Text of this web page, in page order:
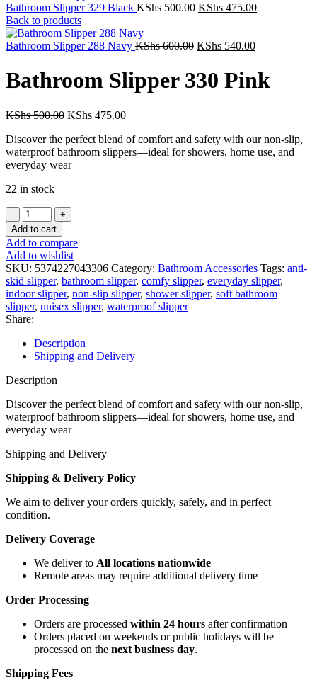
Bathroom Slipper 329 Black KShs500.00 Original
KShs 500.00.
KShs 475.00Current
Back to products
Bathroom Slipper 288 Navy KShs600.00 Original
was:
KShs 600.00.
KShs 540.00Current
is:
KShs 540.00.
Bathroom Slipper 330 Pink
KShs500.00 Original
was:
KShs 500.00.
KShs 475.00Current
is:
KShs 475.00.
Discover the perfect blend of comfort and safety with our non-slip,
waterproof bathroom slippers—ideal for showers, home use, and
everyday wear
22 in stock
Bathroom
Slipper
330
Pink
quantity
Add to cart
Add to compare
Add to wishlist
SKU: 5374227043306 Category: Bathroom Accessories Tags: anti-
skid slipper, bathroom slipper, comfy slipper, everyday slipper,
indoor slipper, non-slip slipper, shower slipper, soft bathroom
slipper, unisex slipper, waterproof slipper
Share:
Description
Shipping and Delivery
Description
Discover the perfect blend of comfort and safety with our non-slip,
waterproof bathroom slippers—ideal for showers, home use, and
everyday wear
Shipping and Delivery
Shipping & Delivery Policy
We aim to deliver your orders quickly, safely, and in perfect
condition.
Delivery Coverage
We deliver to All locations nationwide
Remote areas may require additional delivery time
Order Processing
Orders are processed within 24 hours after confirmation
Orders placed on weekends or public holidays will be
processed on the next business day.
Shipping Fees